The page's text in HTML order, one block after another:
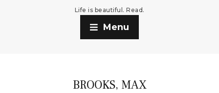
Life is beautiful. Read.
Menu
BROOKS, MAX